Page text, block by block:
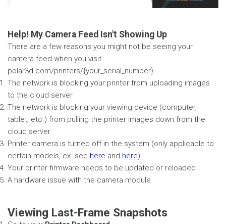
Help! My Camera Feed Isn't Showing Up
There are a few reasons you might not be seeing your
camera feed when you visit
polar3d.com/printers/{your_serial_number}
The network is blocking your printer from uploading images
to the cloud server
The network is blocking your viewing device (computer,
tablet, etc.) from pulling the printer images down from the
cloud server
Printer camera is turned off in the system (only applicable to
certain models, ex. see here and here)
Your printer firmware needs to be updated or reloaded
A hardware issue with the camera module
Viewing Last-Frame Snapshots